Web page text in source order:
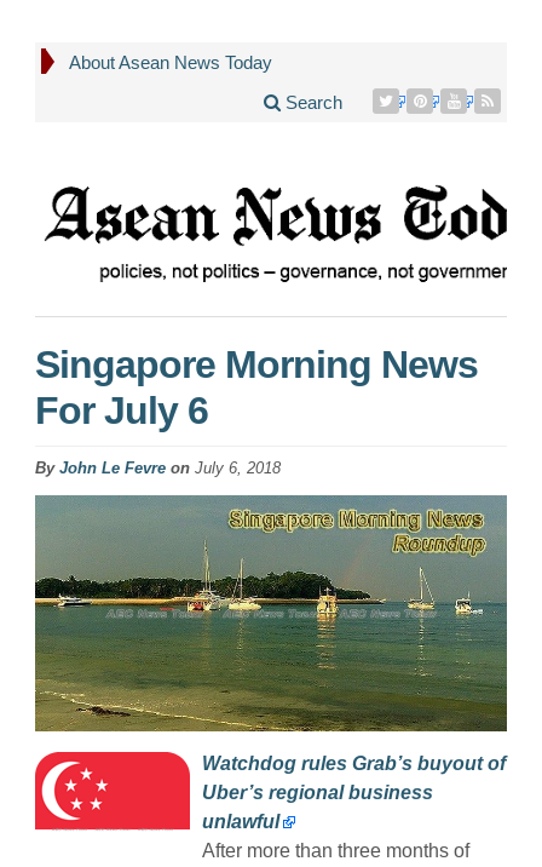
About Asean News Today
Search
Singapore Morning News
For July 6
By John Le Fevre on July 6, 2018
Watchdog rules Grab’s buyout of
Uber’s regional business
unlawful
After more than three months of